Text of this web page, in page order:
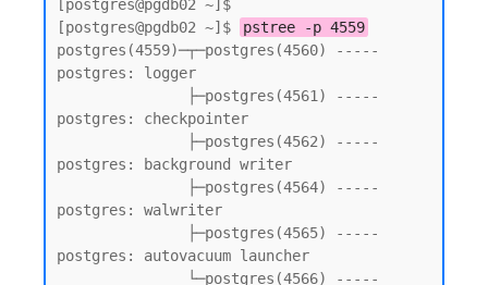
[postgres@pgdb02 ~]$
[postgres@pgdb02 ~]$
pstree -p 4559
postgres(4559)─┬─postgres(4560) -----
postgres: logger
postgres: checkpointer
postgres: background writer
postgres: walwriter
postgres: autovacuum launcher